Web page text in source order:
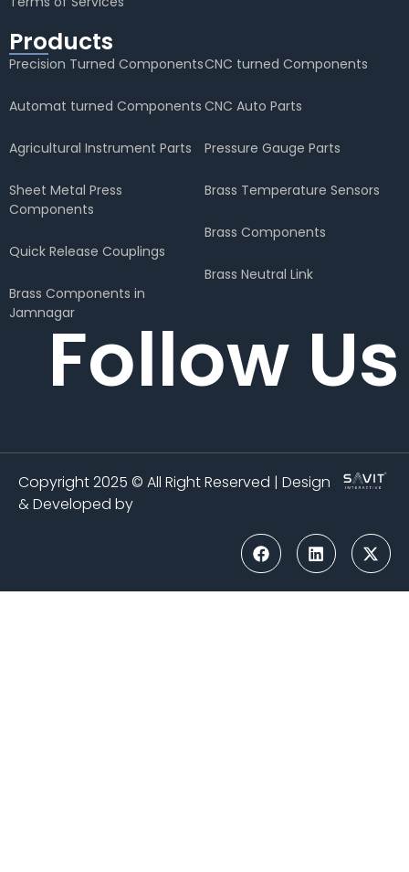
Products
Precision Turned Components
Automat turned Components
Agricultural Instrument Parts
Sheet Metal Press
Components
Quick Release Couplings
Brass Components in
Jamnagar
CNC turned Components
CNC Auto Parts
Pressure Gauge Parts
Brass Temperature Sensors
Brass Components
Brass Neutral Link
Follow Us
Copyright 2025 © All Right Reserved | Design
& Developed by